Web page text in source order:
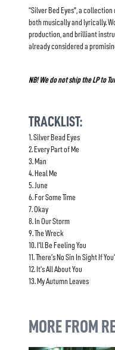
“Silver Bed Eyes”, a
both musically and lyrically.
production, and brilliant
already considered a
NB! We do not ship the LP to
TRACKLIST:
1. Silver Bead Eyes
2. Every Part of Me
3. Man
4. Heal Me
5. June
6. For Some Time
7. Okay
8. In Our Storm
9. The Wreck
10. I'll Be Feeling You
11. There's No Sin In Sight If
12. It's All About You
13. My Autumn Leaves
MORE FROM